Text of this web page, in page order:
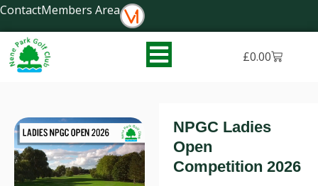
Skip
content
ContactMembers Area
£0.00Basket
NPGC Ladies
Open
Competition 2026